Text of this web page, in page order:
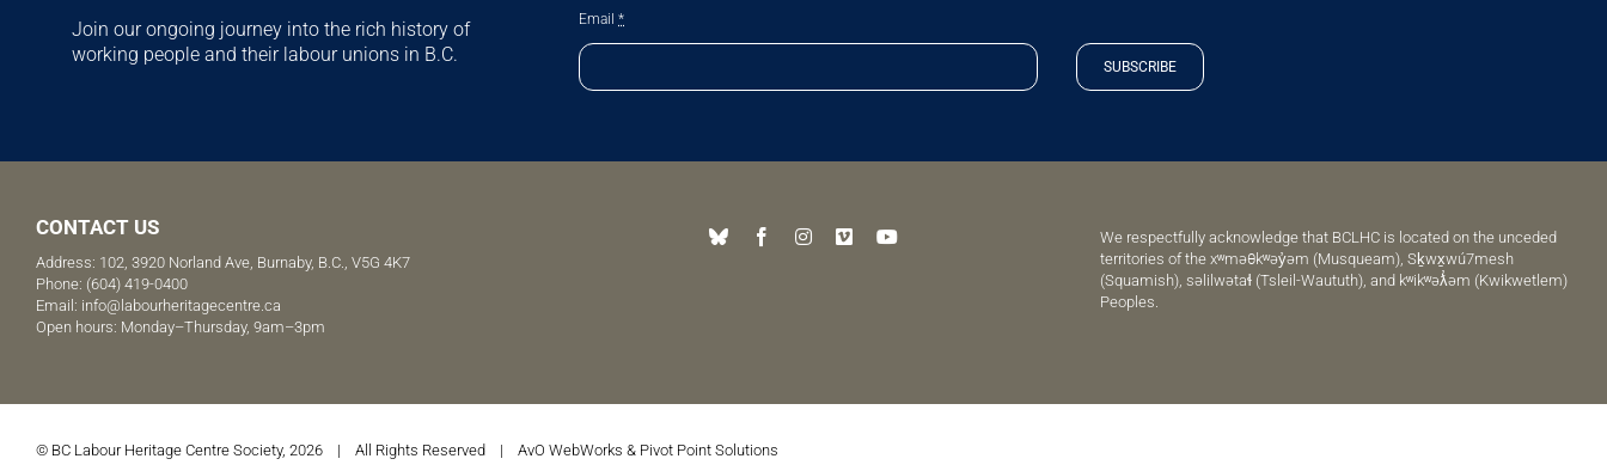
Join our ongoing journey into the rich history of
working people and their labour unions in B.C.
Email*
SUBSCRIBE
CONTACT US
Address: 102, 3920 Norland Ave, Burnaby, B.C., V5G 4K7
Phone: (604) 419-0400
Email: info@labourheritagecentre.ca
Open hours: Monday–Thursday, 9am–3pm
We respectfully acknowledge that BCLHC is located on the unceded
territories of the xʷməθkʷəy̓əm (Musqueam), Sḵwx̱wú7mesh
(Squamish), səlilwətaɬ (Tsleil-Waututh), and kʷikʷəƛ̓əm (Kwikwetlem)
Peoples.
© BC Labour Heritage Centre Society, 2026 | All Rights Reserved | AvO WebWorks & Pivot Point Solutions